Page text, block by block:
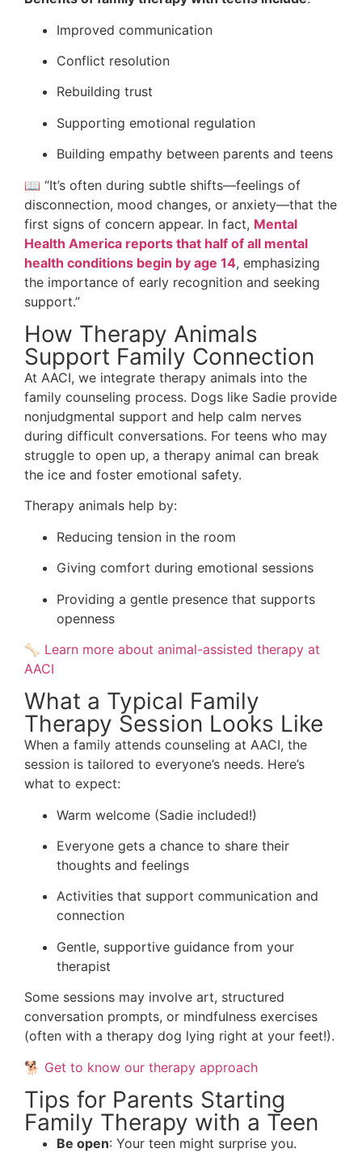
Improved communication
Conflict resolution
Rebuilding trust
Supporting emotional regulation
Building empathy between parents and teens
📖 “It’s often during subtle shifts—feelings of
disconnection, mood changes, or anxiety—that the
first signs of concern appear. In fact, Mental
Health America reports that half of all mental
health conditions begin by age 14, emphasizing
the importance of early recognition and seeking
support.”
How Therapy Animals
Support Family Connection
At AACI, we integrate therapy animals into the
family counseling process. Dogs like Sadie provide
nonjudgmental support and help calm nerves
during difficult conversations. For teens who may
struggle to open up, a therapy animal can break
the ice and foster emotional safety.
Therapy animals help by:
Reducing tension in the room
Giving comfort during emotional sessions
Providing a gentle presence that supports
openness
🦴 Learn more about animal-assisted therapy at
AACI
What a Typical Family
Therapy Session Looks Like
When a family attends counseling at AACI, the
session is tailored to everyone’s needs. Here’s
what to expect:
Warm welcome (Sadie included!)
Everyone gets a chance to share their
thoughts and feelings
Activities that support communication and
connection
Gentle, supportive guidance from your
therapist
Some sessions may involve art, structured
conversation prompts, or mindfulness exercises
(often with a therapy dog lying right at your feet!).
🐕 Get to know our therapy approach
Tips for Parents Starting
Family Therapy with a Teen
Be open: Your teen might surprise you.